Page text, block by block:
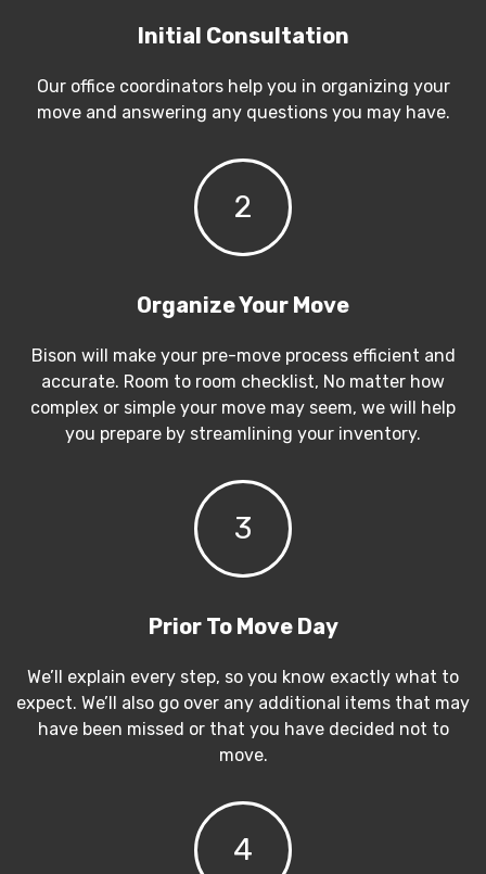
Initial Consultation
Our office coordinators help you in organizing your
move and answering any questions you may have.
2
Organize Your Move
Bison will make your pre-move process efficient and
accurate. Room to room checklist, No matter how
complex or simple your move may seem, we will help
you prepare by streamlining your inventory.
3
Prior To Move Day
We’ll explain every step, so you know exactly what to
expect. We’ll also go over any additional items that may
have been missed or that you have decided not to
move.
4